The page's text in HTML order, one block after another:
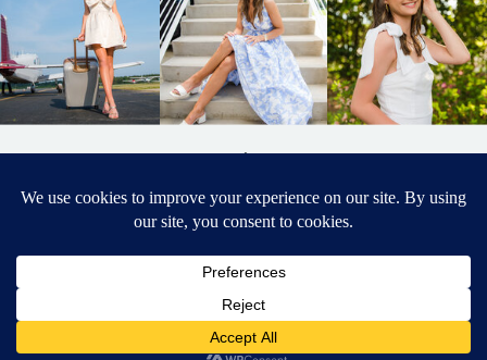
BACK TO
TOP
DESIGNED BY ELIZABETH MCCRAVY
SENIOR PHOTOGRAPHER